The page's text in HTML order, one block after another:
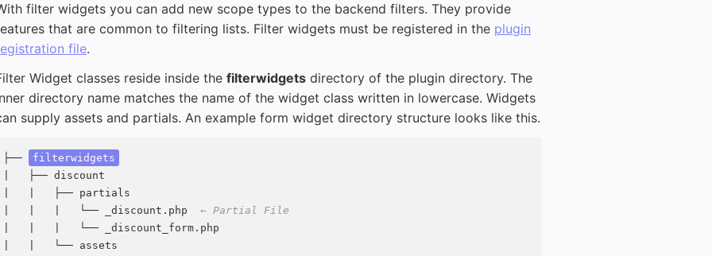
filter widgets you can add new scope types to the backend filters. They provide
that are common to filtering lists. Filter widgets must be registered in the plugin
file.
Widget classes reside inside the filterwidgets directory of the plugin directory. The
directory name matches the name of the widget class written in lowercase. Widgets
supply assets and partials. An example form widget directory structure looks like this.
├──
filterwidgets
|   ├── discount
|   |   ├── partials
|   |   |   └── _discount.php ← Partial File
|   |   |   └── _discount_form.php
|   |   └── assets